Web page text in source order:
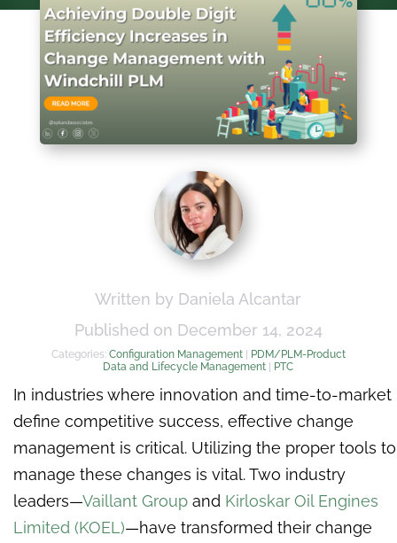
Written by Daniela Alcantar
Published on December 14, 2024
Categories: Configuration Management| PDM/PLM-Product
Data and Lifecycle Management | PTC
In industries where innovation and time-to-market
define competitive success, effective change
management is critical. Utilizing the proper tools to
manage these changes is vital. Two industry
leaders—Vaillant Group and Kirloskar Oil Engines
Limited (KOEL)—have transformed their change